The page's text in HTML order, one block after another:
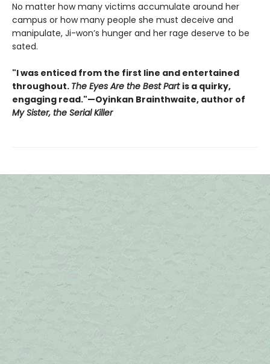
No matter how many victims accumulate around her
campus or how many people she must deceive and
manipulate, Ji-won’s hunger and her rage deserve to be
sated.
"I was enticed from the first line and entertained
throughout. The Eyes Are the Best Part is a quirky,
engaging read."—Oyinkan Brainthwaite, author of
My Sister, the Serial Killer